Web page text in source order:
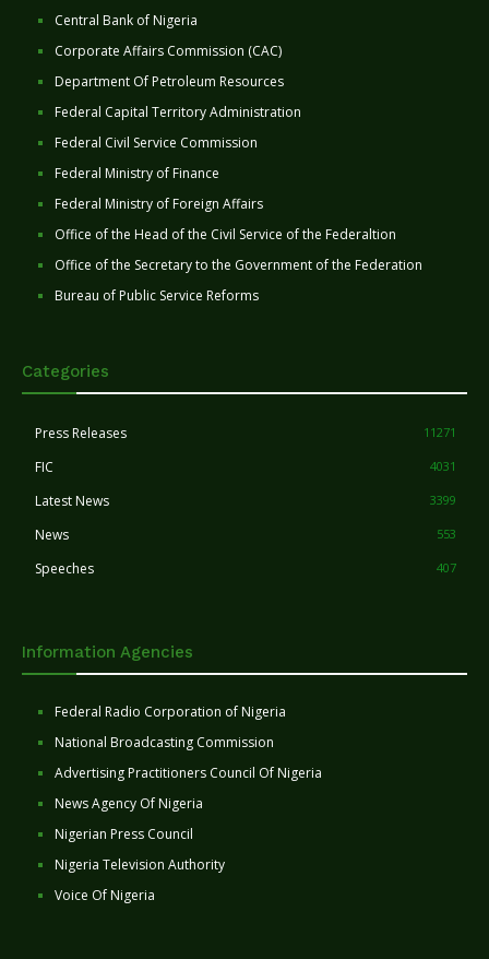
Central Bank of Nigeria
Corporate Affairs Commission (CAC)
Department Of Petroleum Resources
Federal Capital Territory Administration
Federal Civil Service Commission
Federal Ministry of Finance
Federal Ministry of Foreign Affairs
Office of the Head of the Civil Service of the Federaltion
Office of the Secretary to the Government of the Federation
Bureau of Public Service Reforms
Categories
Press Releases 11271
FIC 4031
Latest News 3399
News 553
Speeches 407
Information Agencies
Federal Radio Corporation of Nigeria
National Broadcasting Commission
Advertising Practitioners Council Of Nigeria
News Agency Of Nigeria
Nigerian Press Council
Nigeria Television Authority
Voice Of Nigeria